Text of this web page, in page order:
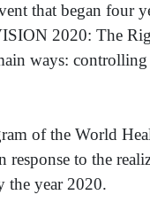
that began four
2020: The
ways:
of the World
to the
the year 2020.